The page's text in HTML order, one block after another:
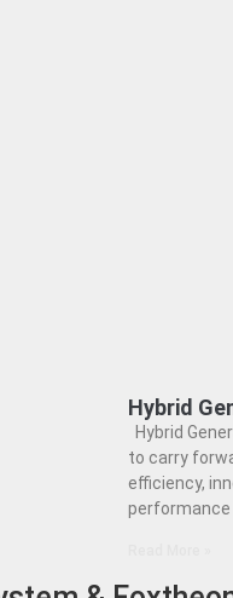
Hybrid
Hybrid
to carry
efficiency,
performance